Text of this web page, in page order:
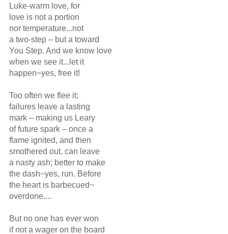
Luke-warm love, for
love is not a portion
nor temperature...not
a two-step – but a toward
You Step. And we know love
when we see it...let it
happen~yes, free it!
Too often we flee it;
failures leave a lasting
mark – making us Leary
of future spark – once a
flame ignited, and then
smothered out, can leave
a nasty ash; better to make
the dash~yes, run. Before
the heart is barbecued~
overdone....
But no one has ever won
if not a wager on the board